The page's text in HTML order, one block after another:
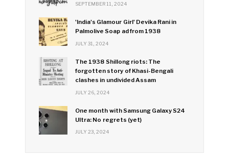
SEPTEMBER 11, 2024
'India's Glamour Girl' Devika Rani in
Palmolive Soap ad from 1938
JULY 31, 2024
The 1938 Shillong riots: The
forgotten story of Khasi-Bengali
clashes in undivided Assam
JULY 26, 2024
One month with Samsung Galaxy S24
Ultra: No regrets (yet)
JULY 23, 2024